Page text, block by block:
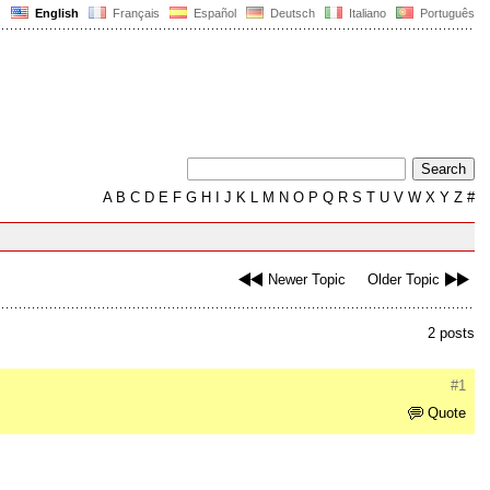
English Français Español Deutsch Italiano Português
AB C D E F G H J K L M N O P Q R S T U V W X Y Z #
Newer Topic Older Topic
2 posts
#1
Quote